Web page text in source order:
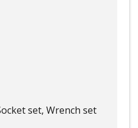
set, Wrench set